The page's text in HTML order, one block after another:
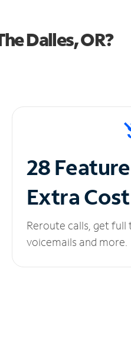
Dalles, OR?
28
Extra Cost
Reroute calls, get
voicemails and more.